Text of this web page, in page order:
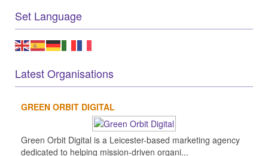
Set Language
Latest Organisations
GREEN ORBIT DIGITAL
Green Orbit Digital is a Leicester-based marketing agency
dedicated to helping mission-driven organi...